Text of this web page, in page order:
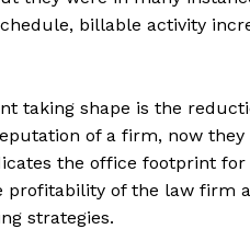
billable activity
taking shape is the
of a firm, now
the office footprint
of the law firm
strategies.